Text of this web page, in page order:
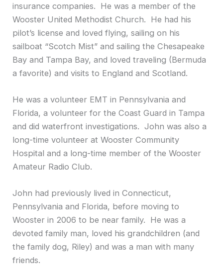
insurance companies. He was a member of the
Wooster United Methodist Church. He had his
pilot’s license and loved flying, sailing on his
sailboat “Scotch Mist” and sailing the Chesapeake
Bay and Tampa Bay, and loved traveling (Bermuda
a favorite) and visits to England and Scotland.
He was a volunteer EMT in Pennsylvania and
Florida, a volunteer for the Coast Guard in Tampa
and did waterfront investigations. John was also a
long-time volunteer at Wooster Community
Hospital and a long-time member of the Wooster
Amateur Radio Club.
John had previously lived in Connecticut,
Pennsylvania and Florida, before moving to
Wooster in 2006 to be near family. He was a
devoted family man, loved his grandchildren (and
the family dog, Riley) and was a man with many
friends.